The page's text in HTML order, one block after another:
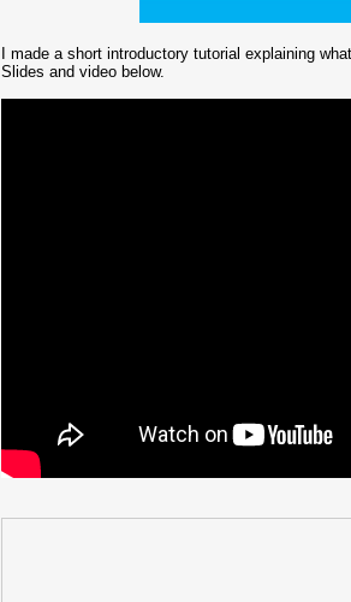
I made a short introductory tutorial explaining
Slides and video below.